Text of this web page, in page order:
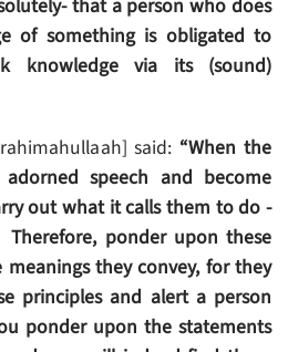
that a person who does
of something is obligated to
knowledge via its (sound)
said: “When the
speech and become
out what it calls them to do -
ponder upon these
they convey, for they
principles and alert a person
ponder upon the statements